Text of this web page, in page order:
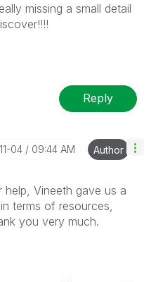
missing a small detail
Reply
04 09:44 AM Author
Vineeth gave us a
terms of resources,
you very much.